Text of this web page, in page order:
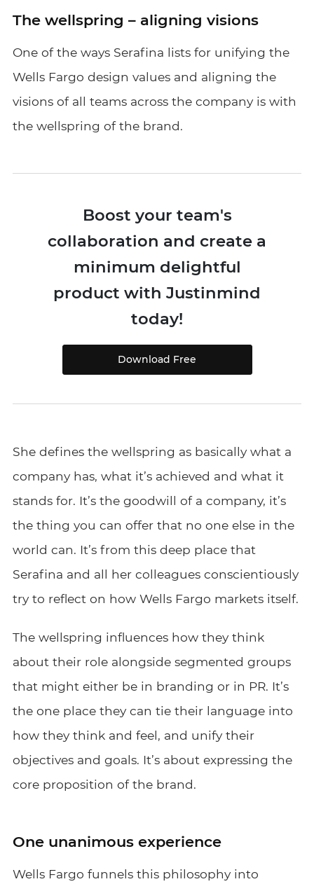
The wellspring – aligning visions
One of the ways Serafina lists for unifying the
Wells Fargo design values and aligning the
visions of all teams across the company is with
the wellspring of the brand.
Boost your team's
collaboration and create a
minimum delightful
product with Justinmind
today!
Download Free
She defines the wellspring as basically what a
company has, what it’s achieved and what it
stands for. It’s the goodwill of a company, it’s
the thing you can offer that no one else in the
world can. It’s from this deep place that
Serafina and all her colleagues conscientiously
try to reflect on how Wells Fargo markets itself.
The wellspring influences how they think
about their role alongside segmented groups
that might either be in branding or in PR. It’s
the one place they can tie their language into
how they think and feel, and unify their
objectives and goals. It’s about expressing the
core proposition of the brand.
One unanimous experience
Wells Fargo funnels this philosophy into